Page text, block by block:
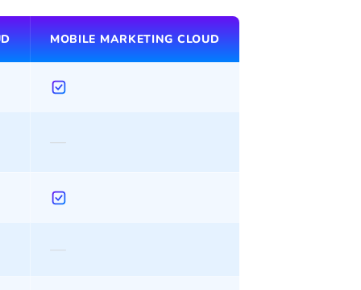
MOBILE MARKETING CLOUD
—
—